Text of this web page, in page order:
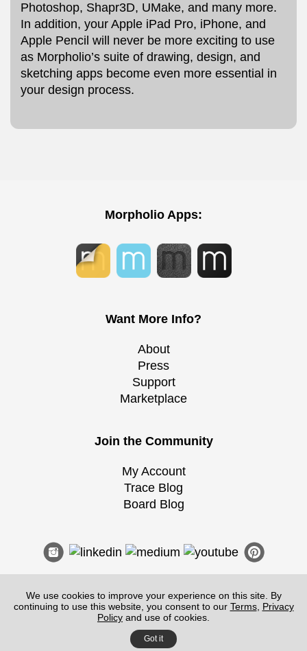
Photoshop, Shapr3D, UMake, and many more.
In addition, your Apple iPad Pro, iPhone, and
Apple Pencil will never be more exciting to use
as Morpholio’s suite of drawing, design, and
sketching apps become even more essential in
your design process.
Morpholio Apps:
Want More Info?
About
Press
Support
Marketplace
Join the Community
My Account
Trace Blog
Board Blog
Terms of Service |Guidelines|Privacy
Morpholio, All Rights Reserved.
We use cookies to improve your experience on this site. By
continuing to use this website, you consent to our Terms, Privacy
Policy and use of cookies.
Got it